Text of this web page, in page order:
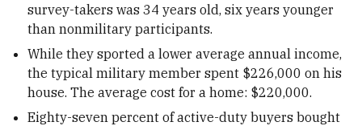
survey-takers was 34 years old, six years younger
than nonmilitary participants.
While they sported a lower average annual income,
the typical military member spent $226,000 on his
house. The average cost for a home: $220,000.
Eighty-seven percent of active-duty buyers bought